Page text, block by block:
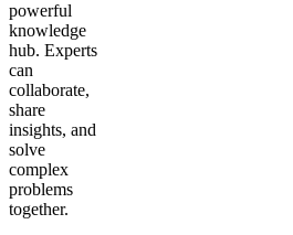
powerful
knowledge
hub. Experts
can
collaborate,
share
insights, and
solve
complex
problems
together.